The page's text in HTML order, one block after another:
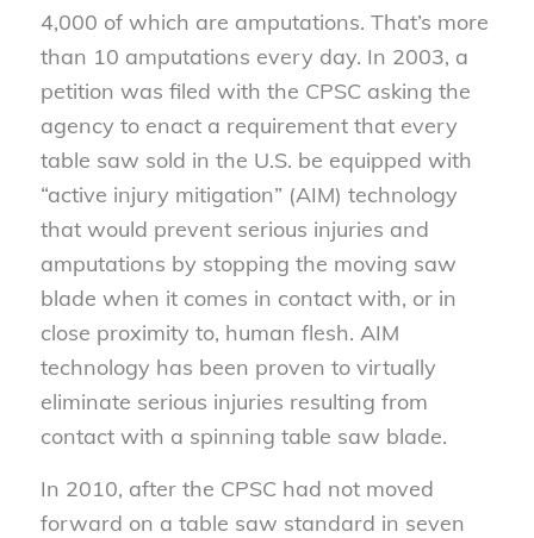
4,000 of which are amputations. That’s more
than 10 amputations every day. In 2003, a
petition was filed with the CPSC asking the
agency to enact a requirement that every
table saw sold in the U.S. be equipped with
“active injury mitigation” (AIM) technology
that would prevent serious injuries and
amputations by stopping the moving saw
blade when it comes in contact with, or in
close proximity to, human flesh. AIM
technology has been proven to virtually
eliminate serious injuries resulting from
contact with a spinning table saw blade.
In 2010, after the CPSC had not moved
forward on a table saw standard in seven